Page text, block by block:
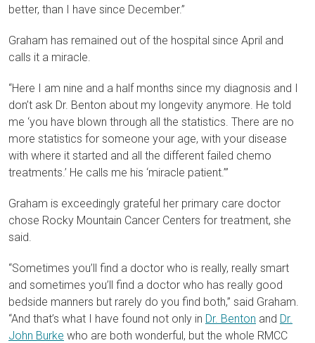
better, than I have since December.”
Graham has remained out of the hospital since April and
calls it a miracle.
“Here I am nine and a half months since my diagnosis and I
don’t ask Dr. Benton about my longevity anymore. He told
me ‘you have blown through all the statistics. There are no
more statistics for someone your age, with your disease
with where it started and all the different failed chemo
treatments.’ He calls me his ‘miracle patient.’”
Graham is exceedingly grateful her primary care doctor
chose Rocky Mountain Cancer Centers for treatment, she
said.
“Sometimes you’ll find a doctor who is really, really smart
and sometimes you’ll find a doctor who has really good
bedside manners but rarely do you find both,” said Graham.
“And that’s what I have found not only in Dr. Benton and Dr.
John Burke who are both wonderful, but the whole RMCC